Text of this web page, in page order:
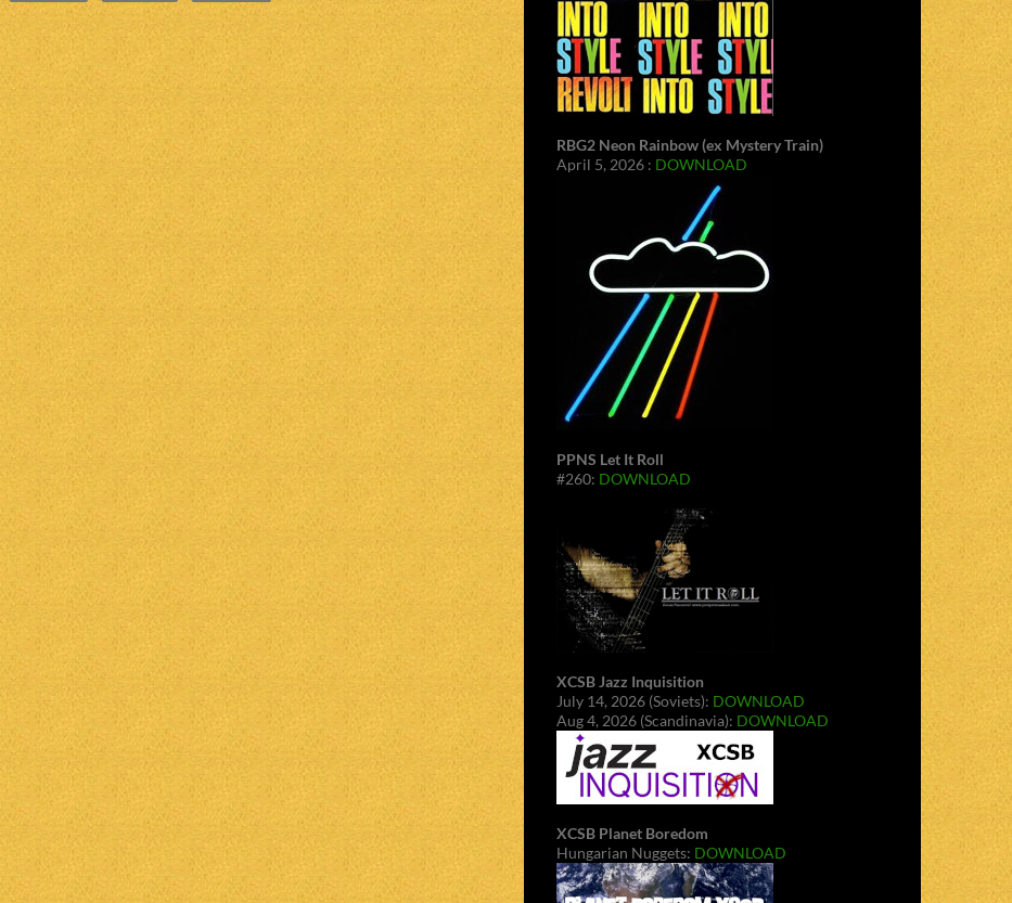
RBG2 Neon Rainbow (ex Mystery Train)
April 5, 2026 : DOWNLOAD
PPNS Let It Roll
#260: DOWNLOAD
XCSB Jazz Inquisition
July 14, 2026 (Soviets): DOWNLOAD
Aug 4, 2026 (Scandinavia): DOWNLOAD
XCSB Planet Boredom
Hungarian Nuggets: DOWNLOAD